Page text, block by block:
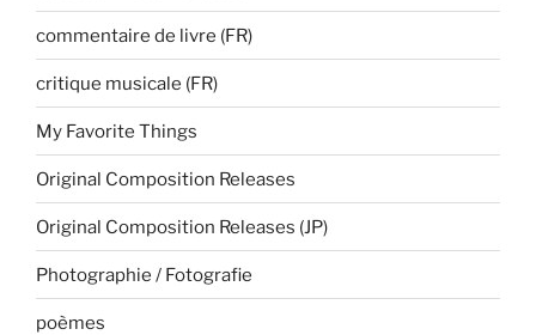
commentaire de livre (FR)
critique musicale (FR)
My Favorite Things
Original Composition Releases
Original Composition Releases (JP)
Photographie / Fotografie
poèmes